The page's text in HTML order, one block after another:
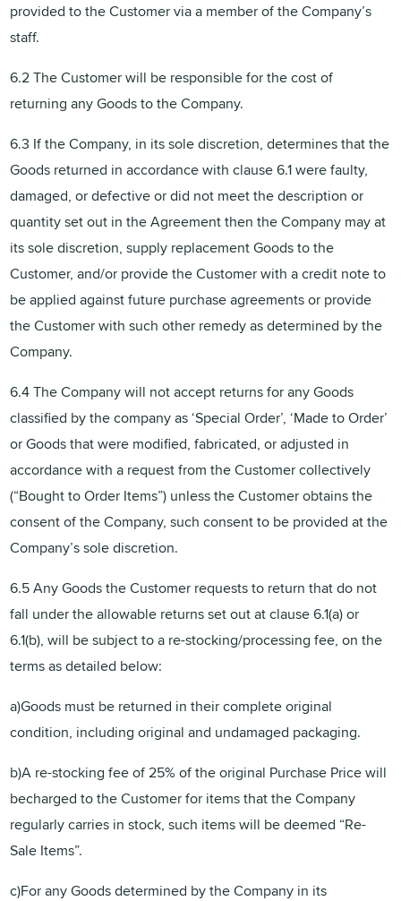
provided to the Customer via a member of the Company’s
staff.
6.2 The Customer will be responsible for the cost of
returning any Goods to the Company.
6.3 If the Company, in its sole discretion, determines that the
Goods returned in accordance with clause 6.1 were faulty,
damaged, or defective or did not meet the description or
quantity set out in the Agreement then the Company may at
its sole discretion, supply replacement Goods to the
Customer, and/or provide the Customer with a credit note to
be applied against future purchase agreements or provide
the Customer with such other remedy as determined by the
Company.
6.4 The Company will not accept returns for any Goods
classified by the company as ‘Special Order’, ‘Made to Order’
or Goods that were modified, fabricated, or adjusted in
accordance with a request from the Customer collectively
(“Bought to Order Items”) unless the Customer obtains the
consent of the Company, such consent to be provided at the
Company’s sole discretion.
6.5 Any Goods the Customer requests to return that do not
fall under the allowable returns set out at clause 6.1(a) or
6.1(b), will be subject to a re-stocking/processing fee, on the
terms as detailed below:
a)Goods must be returned in their complete original
condition, including original and undamaged packaging.
b)A re-stocking fee of 25% of the original Purchase Price will
becharged to the Customer for items that the Company
regularly carries in stock, such items will be deemed “Re-
Sale Items”.
c)For any Goods determined by the Company in its